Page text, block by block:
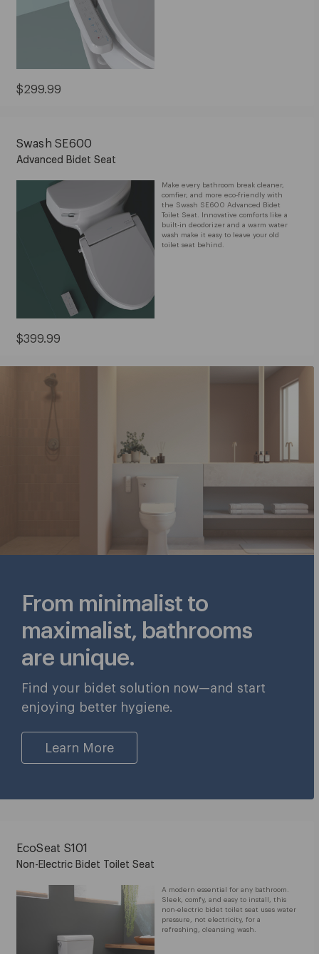
Current
$299.99
Make every bathroom break cleaner,
comfier, and more eco-friendly with
the Swash SE600 Advanced Bidet
Toilet Seat. Innovative comforts like a
built-in deodorizer and a warm water
wash make it easy to leave your old
toilet seat behind.
Swash SE600
Advanced Bidet Seat
Current
$399.99
$399.99
From minimalist to
maximalist, bathrooms
are unique.
Find your bidet solution now—and start
enjoying better hygiene.
Learn More
A modern essential for any bathroom.
Sleek, comfy, and easy to install, this
non-electric bidet toilet seat uses water
pressure, not electricity, for a
refreshing, cleansing wash.
EcoSeat S101
Non-Electric Bidet Toilet Seat